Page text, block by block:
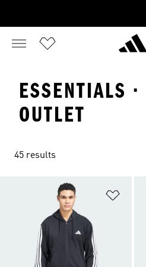
ESSENTIALS
OUTLET
45 results